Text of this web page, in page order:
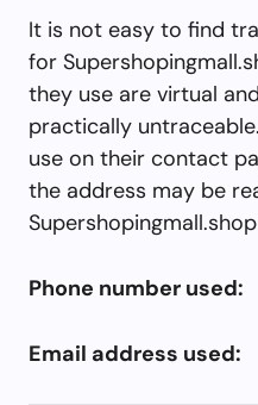
It is not easy to find
for
they use are virtual
practically
use on their contact
the address may be
Phone number used:
Email address used: